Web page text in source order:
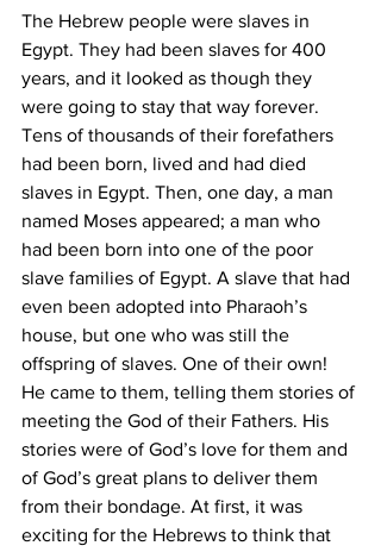
The Hebrew people were slaves in
Egypt. They had been slaves for 400
years, and it looked as though they
were going to stay that way forever.
Tens of thousands of their forefathers
had been born, lived and had died
slaves in Egypt. Then, one day, a man
named Moses appeared; a man who
had been born into one of the poor
slave families of Egypt. A slave that had
even been adopted into Pharaoh’s
house, but one who was still the
offspring of slaves. One of their own!
He came to them, telling them stories of
meeting the God of their Fathers. His
stories were of God’s love for them and
of God’s great plans to deliver them
from their bondage. At first, it was
exciting for the Hebrews to think that